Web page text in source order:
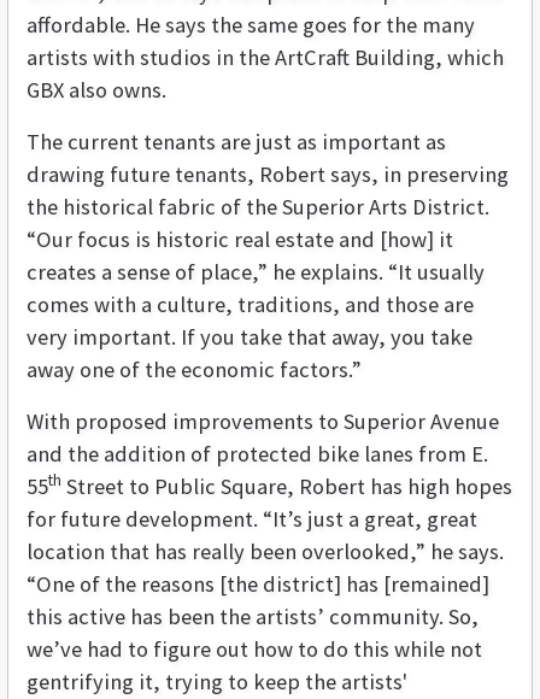
affordable. He says the same goes for the many
artists with studios in the ArtCraft Building, which
GBX also owns.
The current tenants are just as important as
drawing future tenants, Robert says, in preserving
the historical fabric of the Superior Arts District.
“Our focus is historic real estate and [how] it
creates a sense of place,” he explains. “It usually
comes with a culture, traditions, and those are
very important. If you take that away, you take
away one of the economic factors.”
With proposed improvements to Superior Avenue
and the addition of protected bike lanes from E.
55th Street to Public Square, Robert has high hopes
for future development. “It’s just a great, great
location that has really been overlooked,” he says.
“One of the reasons [the district] has [remained]
this active has been the artists’ community. So,
we’ve had to figure out how to do this while not
gentrifying it, trying to keep the artists'